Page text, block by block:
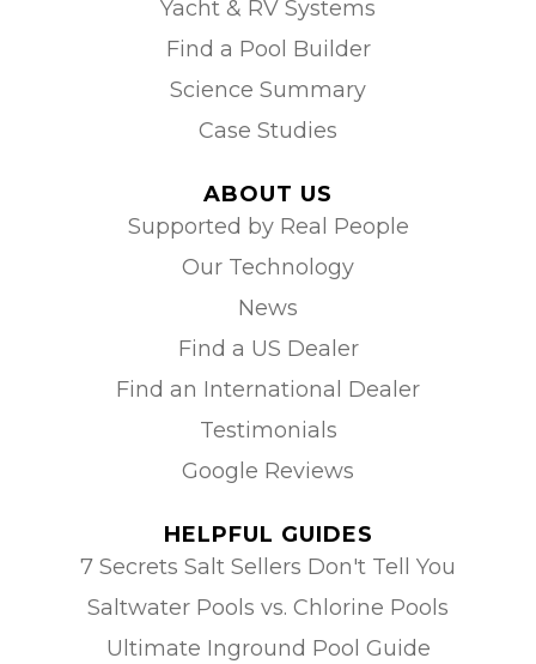
Yacht & RV Systems
Find a Pool Builder
Science Summary
Case Studies
ABOUT US
Supported by Real People
Our Technology
News
Find a US Dealer
Find an International Dealer
Testimonials
Google Reviews
HELPFUL GUIDES
7 Secrets Salt Sellers Don't Tell You
Saltwater Pools vs. Chlorine Pools
Ultimate Inground Pool Guide